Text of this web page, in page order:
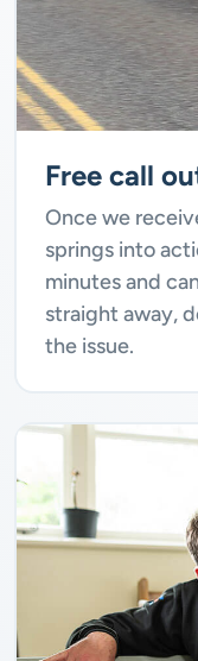
Free call
Once we
springs into
minutes and
straight away,
the issue.